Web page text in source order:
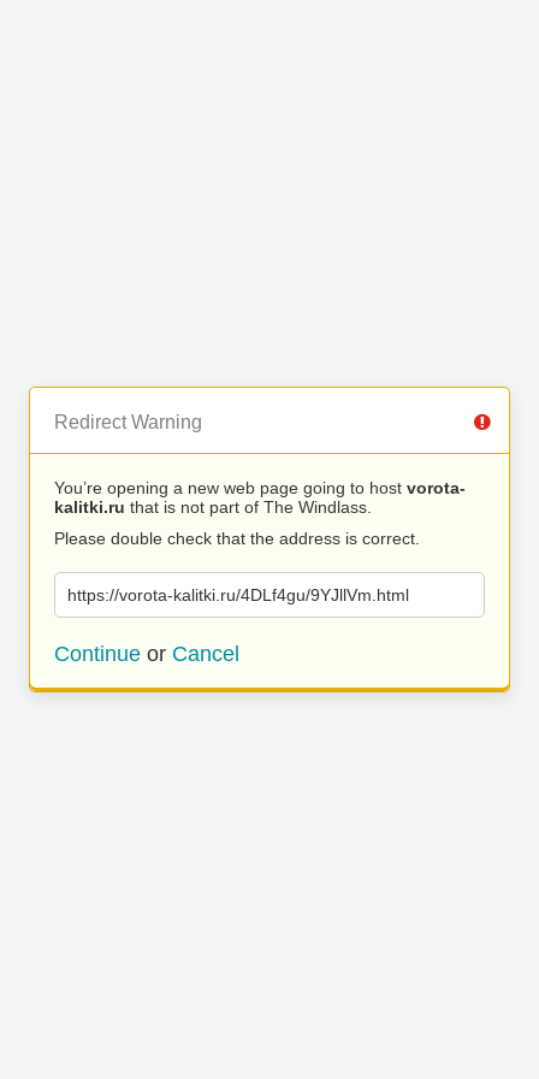
Redirect Warning
You’re opening a new web page going to host vorota-
kalitki.ru that is not part of The Windlass.
Please double check that the address is correct.
https://vorota-kalitki.ru/4DLf4gu/9YJllVm.html
Continue or Cancel